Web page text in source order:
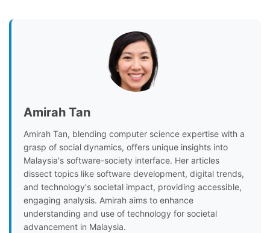
Amirah Tan
Amirah Tan, blending computer science expertise with a
grasp of social dynamics, offers unique insights into
Malaysia's software-society interface. Her articles
dissect topics like software development, digital trends,
and technology's societal impact, providing accessible,
engaging analysis. Amirah aims to enhance
understanding and use of technology for societal
advancement in Malaysia.